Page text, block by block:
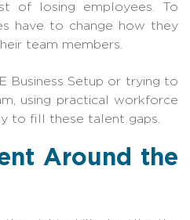
of losing employees. To
have to change how they
team members.
Business Setup or trying to
using practical workforce
to fill these talent gaps.
Around the